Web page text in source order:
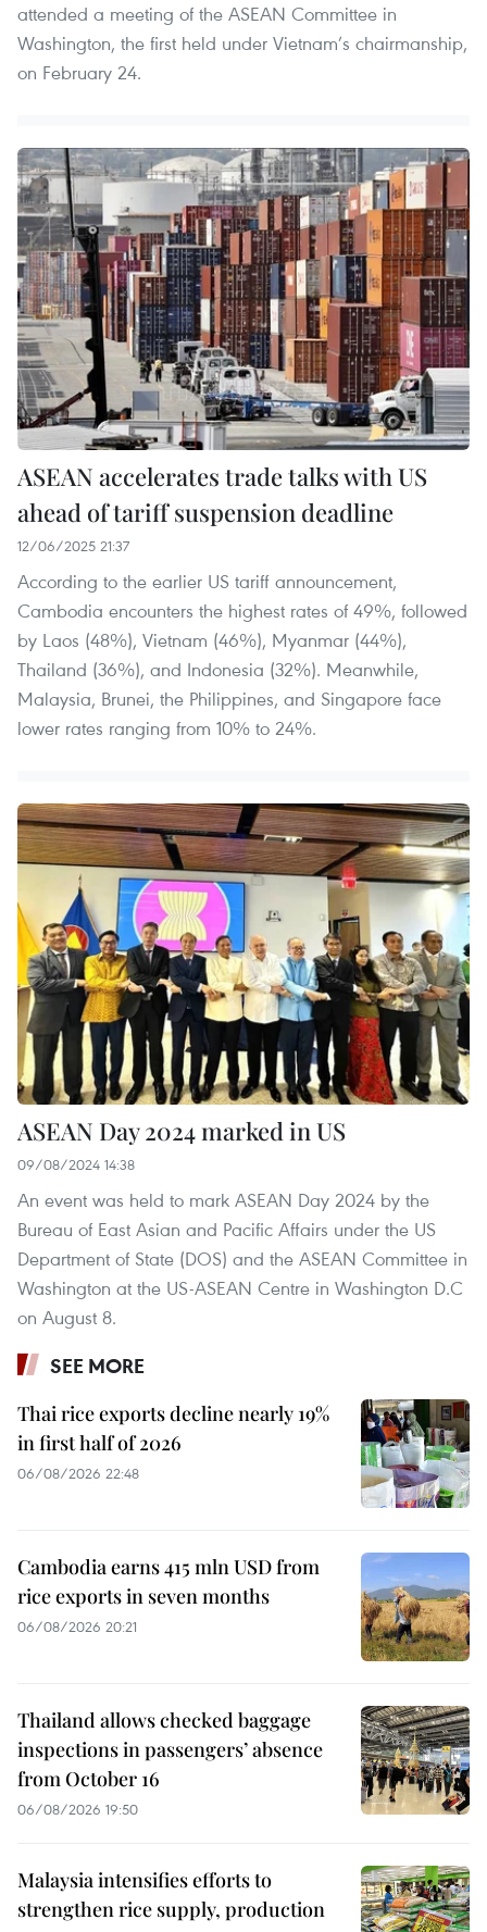
attended a meeting of the ASEAN Committee in
Washington, the first held under Vietnam’s chairmanship,
on February 24.
ASEAN accelerates trade talks with US
ahead of tariff suspension deadline
12/06/2025 21:37
According to the earlier US tariff announcement,
Cambodia encounters the highest rates of 49%, followed
by Laos (48%), Vietnam (46%), Myanmar (44%),
Thailand (36%), and Indonesia (32%). Meanwhile,
Malaysia, Brunei, the Philippines, and Singapore face
lower rates ranging from 10% to 24%.
ASEAN Day 2024 marked in US
09/08/2024 14:38
An event was held to mark ASEAN Day 2024 by the
Bureau of East Asian and Pacific Affairs under the US
Department of State (DOS) and the ASEAN Committee in
Washington at the US-ASEAN Centre in Washington D.C
on August 8.
SEE MORE
Thai rice exports decline nearly 19%
in first half of 2026
06/08/2026 22:48
Cambodia earns 415 mln USD from
rice exports in seven months
06/08/2026 20:21
Thailand allows checked baggage
inspections in passengers’ absence
from October 16
06/08/2026 19:50
Malaysia intensifies efforts to
strengthen rice supply, production